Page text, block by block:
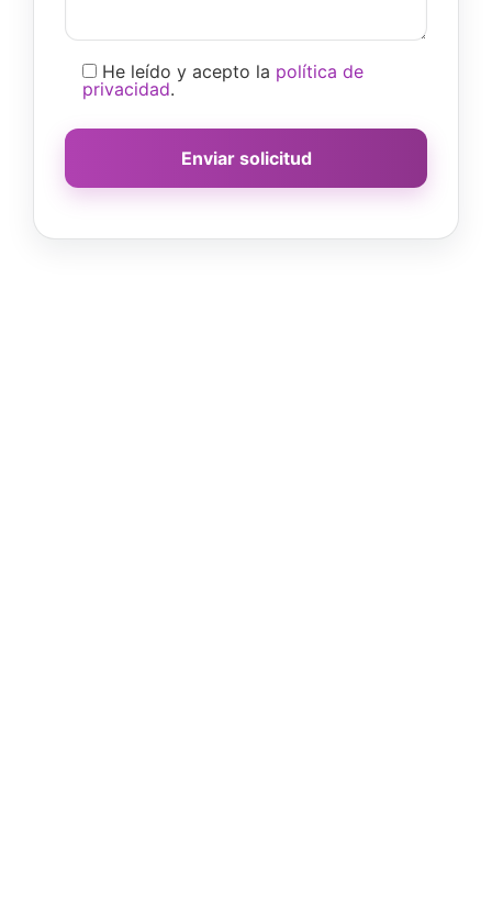
He leído y acepto la política de
privacidad.